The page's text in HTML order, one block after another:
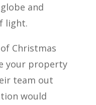
and
light.
Christmas
your property
team out
would